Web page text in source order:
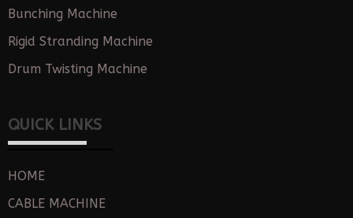
Bunching Machine
Rigid Stranding Machine
Drum Twisting Machine
QUICK LINKS
HOME
CABLE MACHINE